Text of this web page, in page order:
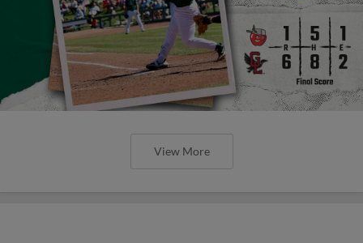
View More